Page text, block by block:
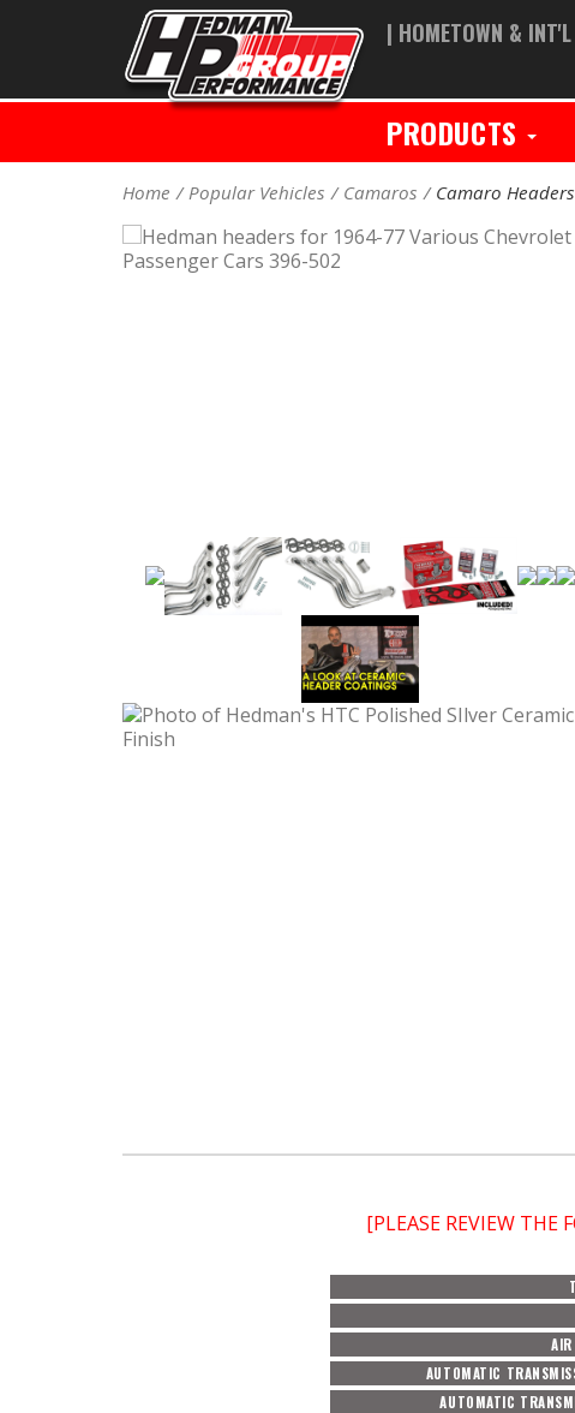
| HOMETOWN &
PRODUCTS
Home Popular Vehicles Camaros Camaro Headers
[PLEASE REVIEW THE
AUTOMATIC
AUTOMATIC